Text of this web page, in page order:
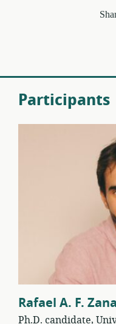
Participants
Rafael A. F.
Ph.D. candidate,